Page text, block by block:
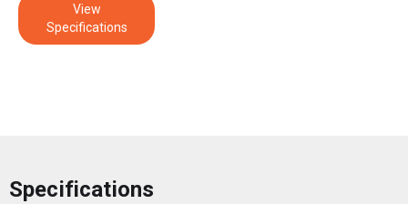
View
Specifications
Specifications